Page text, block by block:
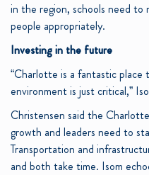
in the region, schools need to
people appropriately.
Investing in the future
“Charlotte is a fantastic place
environment is just critical,”
Christensen said the
growth and leaders need to
Transportation and
and both take time. Isom